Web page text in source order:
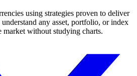
using strategies proven to deliver
any asset, portfolio, or index
without studying charts.